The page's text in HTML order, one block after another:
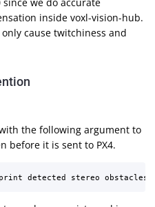
inside voxl-vision-hub.
cause twitchiness and
the following argument to
before it is sent to PX4.